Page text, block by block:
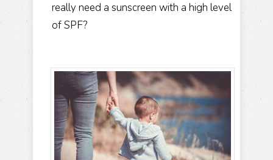
really need a sunscreen with a high level
of SPF?